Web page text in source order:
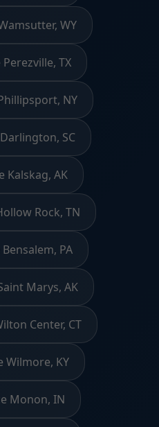
WY
TX
NY
SC
Kalskag, AK
Rock, TN
PA
Marys, AK
Center, CT
Wilmore, KY
Monon, IN